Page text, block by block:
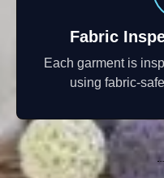
Fabric
Each garment is
using fabric-